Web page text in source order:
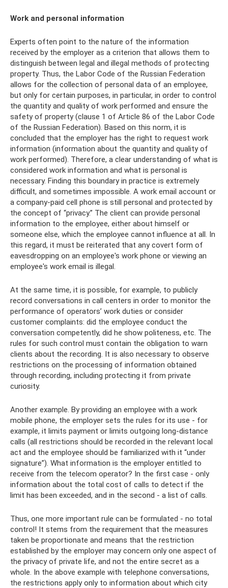
Work and personal information
Experts often point to the nature of the information
received by the employer as a criterion that allows them to
distinguish between legal and illegal methods of protecting
property. Thus, the Labor Code of the Russian Federation
allows for the collection of personal data of an employee,
but only for certain purposes, in particular, in order to control
the quantity and quality of work performed and ensure the
safety of property (clause 1 of Article 86 of the Labor Code
of the Russian Federation). Based on this norm, it is
concluded that the employer has the right to request work
information (information about the quantity and quality of
work performed). Therefore, a clear understanding of what is
considered work information and what is personal is
necessary. Finding this boundary in practice is extremely
difficult, and sometimes impossible. A work email account or
a company-paid cell phone is still personal and protected by
the concept of “privacy.” The client can provide personal
information to the employee, either about himself or
someone else, which the employee cannot influence at all. In
this regard, it must be reiterated that any covert form of
eavesdropping on an employee's work phone or viewing an
employee's work email is illegal.
At the same time, it is possible, for example, to publicly
record conversations in call centers in order to monitor the
performance of operators’ work duties or consider
customer complaints: did the employee conduct the
conversation competently, did he show politeness, etc. The
rules for such control must contain the obligation to warn
clients about the recording. It is also necessary to observe
restrictions on the processing of information obtained
through recording, including protecting it from private
curiosity.
Another example. By providing an employee with a work
mobile phone, the employer sets the rules for its use - for
example, it limits payment or limits outgoing long-distance
calls (all restrictions should be recorded in the relevant local
act and the employee should be familiarized with it “under
signature”). What information is the employer entitled to
receive from the telecom operator? In the first case - only
information about the total cost of calls to detect if the
limit has been exceeded, and in the second - a list of calls.
Thus, one more important rule can be formulated - no total
control! It stems from the requirement that the measures
taken be proportionate and means that the restriction
established by the employer may concern only one aspect of
the privacy of private life, and not the entire secret as a
whole. In the above example with telephone conversations,
the restrictions apply only to information about which city